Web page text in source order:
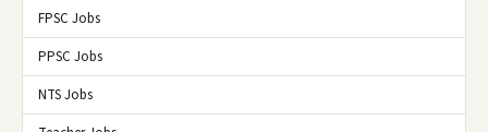
FPSC Jobs
PPSC Jobs
NTS Jobs